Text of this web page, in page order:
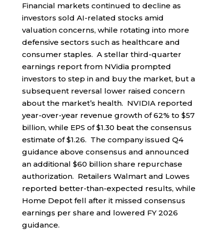
Financial markets continued to decline as
investors sold AI-related stocks amid
valuation concerns, while rotating into more
defensive sectors such as healthcare and
consumer staples. A stellar third-quarter
earnings report from NVidia prompted
investors to step in and buy the market, but a
subsequent reversal lower raised concern
about the market’s health. NVIDIA reported
year-over-year revenue growth of 62% to $57
billion, while EPS of $1.30 beat the consensus
estimate of $1.26. The company issued Q4
guidance above consensus and announced
an additional $60 billion share repurchase
authorization. Retailers Walmart and Lowes
reported better-than-expected results, while
Home Depot fell after it missed consensus
earnings per share and lowered FY 2026
guidance.